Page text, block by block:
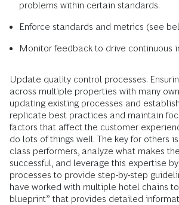
problems within certain standards.
Enforce standards and metrics (see
Monitor feedback to drive continuous
Update quality control processes.
across multiple properties with many
updating existing processes and
replicate best practices and maintain
factors that affect the customer
do lots of things well. The key for others
class performers, analyze what makes
successful, and leverage this expertise
processes to provide step-by-step
have worked with multiple hotel chains
blueprint” that provides detailed